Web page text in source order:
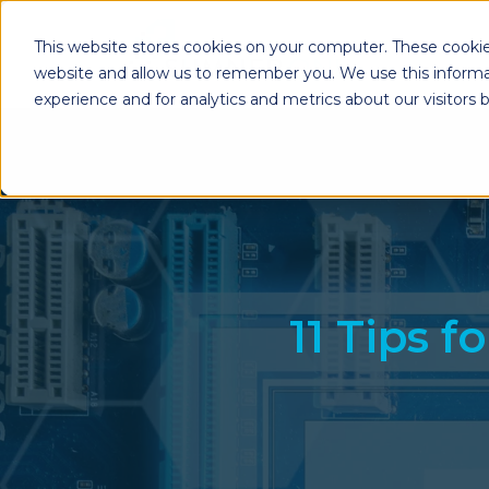
This website stores cookies on your computer. These
website and allow us to remember you. We use this
experience and for analytics and metrics about our visitors
Solutions
Managed Print Services
Enterprise Content
Management (ECM)
Managed Voice
Multifunction
Copiers
Mailing Solutions
11 Tips